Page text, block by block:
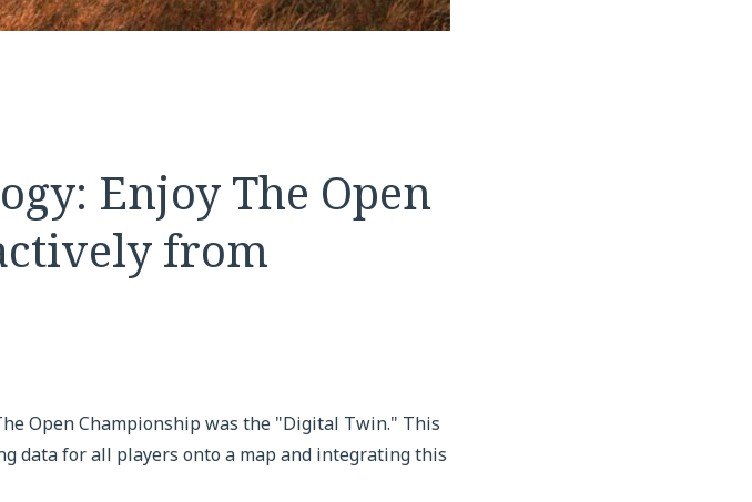
Enjoy The Open
from
Open Championship was the "Digital Twin." This
data for all players onto a map and integrating this